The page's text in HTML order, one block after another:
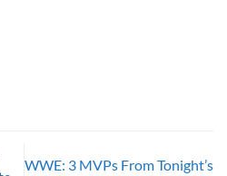
WWE: 3 MVPs From Tonight’s